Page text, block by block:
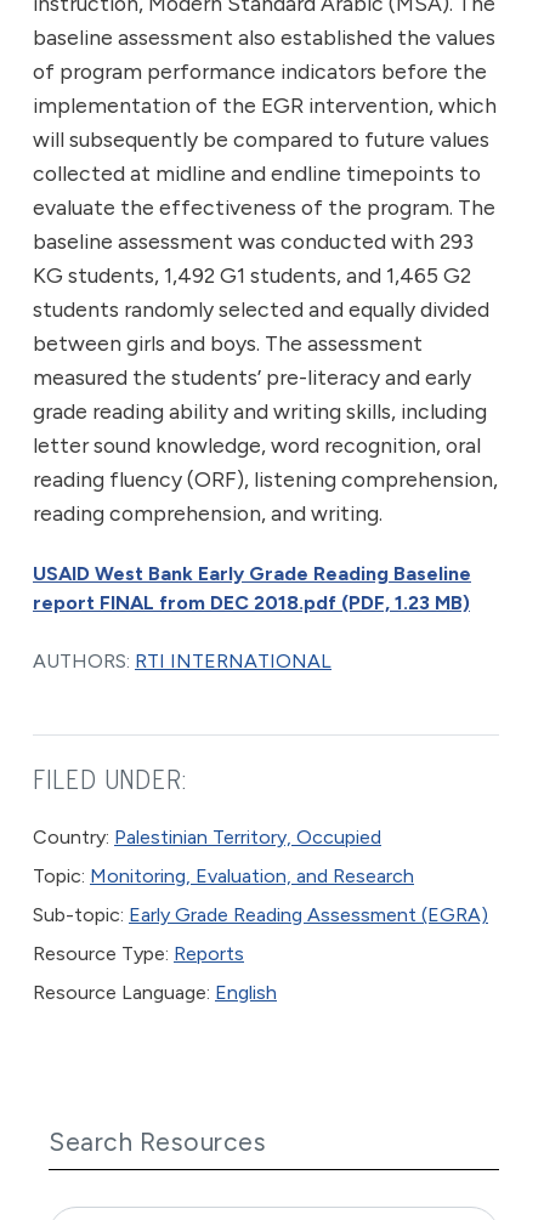
baseline assessment also established the values
of program performance indicators before the
implementation of the EGR intervention, which
will subsequently be compared to future values
collected at midline and endline timepoints to
evaluate the effectiveness of the program. The
baseline assessment was conducted with 293
KG students, 1,492 G1 students, and 1,465 G2
students randomly selected and equally divided
between girls and boys. The assessment
measured the students’ pre-literacy and early
grade reading ability and writing skills, including
letter sound knowledge, word recognition, oral
reading fluency (ORF), listening comprehension,
reading comprehension, and writing.
USAID West Bank Early Grade Reading Baseline
report FINAL from DEC 2018.pdf (PDF, 1.23 MB)
AUTHORS: RTI INTERNATIONAL
FILED UNDER:
Country: Palestinian Territory, Occupied
Topic: Monitoring, Evaluation, and Research
Sub-topic: Early Grade Reading Assessment (EGRA)
Resource Type: Reports
Resource Language: English
Search Resources